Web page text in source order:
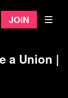
Join
a Union ​|